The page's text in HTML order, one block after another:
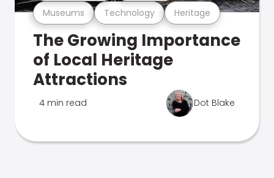
Museums Technology Heritage
The Growing Importance
of Local Heritage
Attractions
4 min read Dot Blake